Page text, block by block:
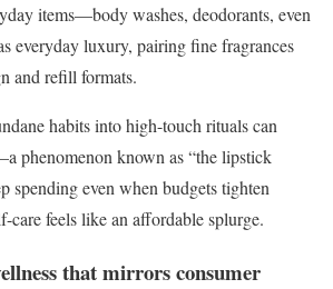
items—body washes, deodorants, even
everyday luxury, pairing fine fragrances
and refill formats.
habits into high-touch rituals can
phenomenon known as “the lipstick
spending even when budgets tighten
care feels like an affordable splurge.
that mirrors consumer